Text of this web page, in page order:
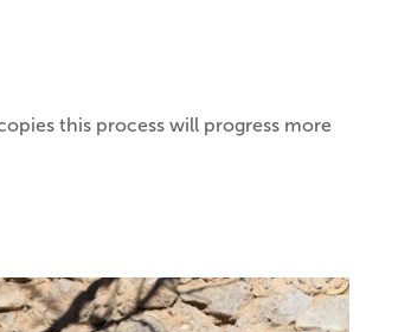
this process will progress more